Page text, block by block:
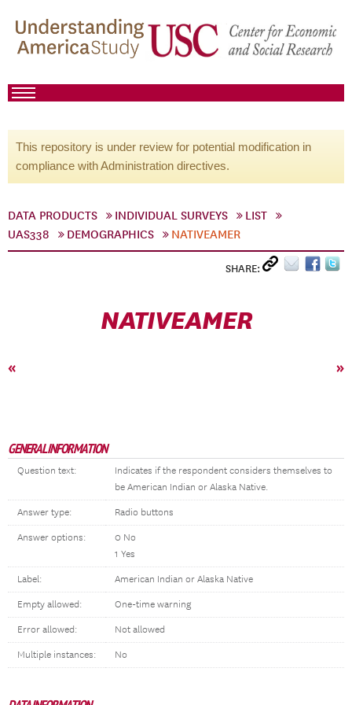
This repository is under review for potential modification in
compliance with Administration directives.
DATA PRODUCTS INDIVIDUAL SURVEYS
LIST
UAS338
DEMOGRAPHICS NATIVEAMER
SHARE:
NATIVEAMER
« »
GENERAL INFORMATION
Question text:
Indicates if the respondent considers themselves to
be American Indian or Alaska Native.
Answer type: Radio buttons
Answer options:
0 No
1 Yes
Label: American Indian or Alaska Native
Empty allowed: One-time warning
Error allowed: Not allowed
Multiple instances: No